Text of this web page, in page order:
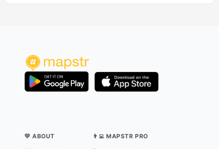
💛 ABOUT 👨‍💻 MAPSTR PRO